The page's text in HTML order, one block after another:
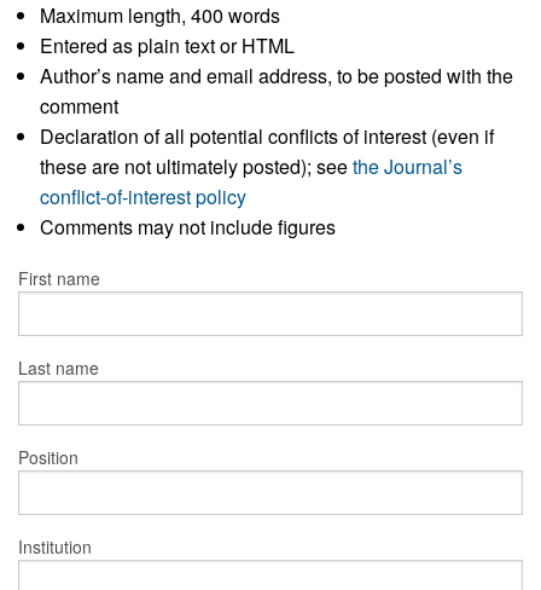
Maximum length, 400 words
Entered as plain text or HTML
Author’s name and email address, to be posted with the
comment
Declaration of all potential conflicts of interest (even if
these are not ultimately posted); seethe Journal’s
conflict-of-interest policy
Comments may not include figures
First name
Last name
Position
Institution